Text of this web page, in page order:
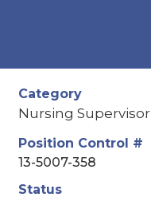
Category
Nursing Supervisor
Position Control #
13-5007-358
Status